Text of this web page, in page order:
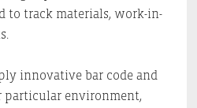
to track materials, work-in-
innovative bar code and
particular environment,